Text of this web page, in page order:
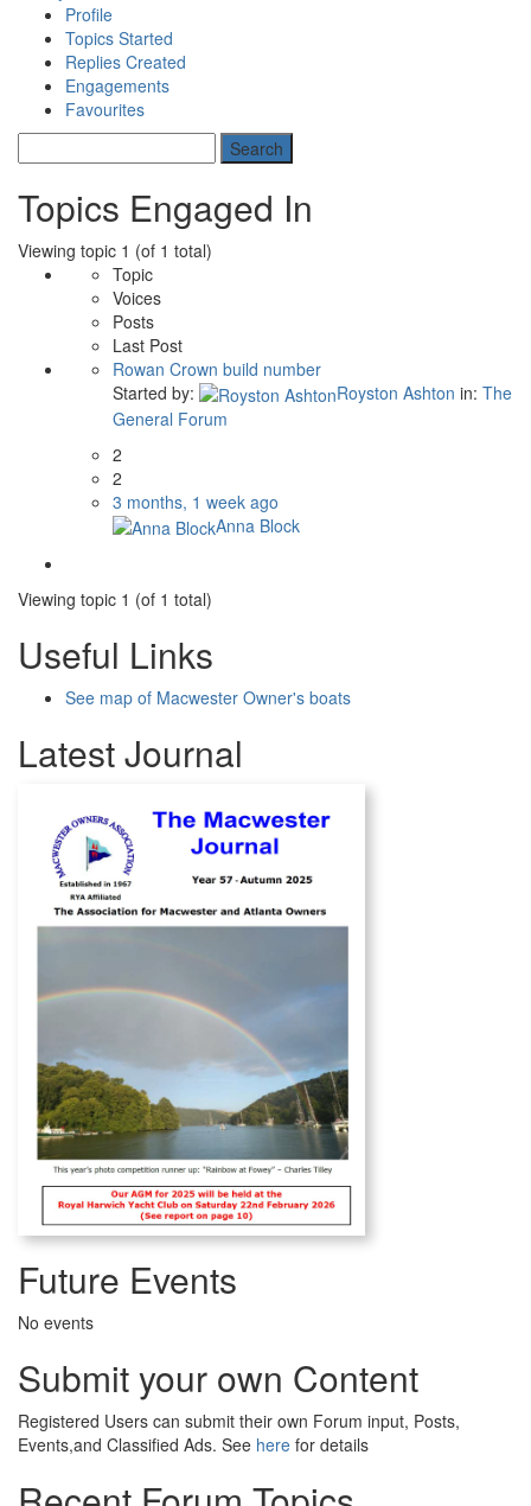
Profile
Topics Started
Replies Created
Engagements
Favourites
Topics Engaged In
Viewing topic 1 (of 1 total)
Topic
Voices
Posts
Last Post
Rowan Crown build number
Started by:
Royston Ashton in: The
General Forum
2
2
3 months, 1 week ago
Anna Block
Viewing topic 1 (of 1 total)
Useful Links
See map of Macwester Owner's boats
Latest Journal
Future Events
No events
Submit your own Content
Registered Users can submit their own Forum input, Posts,
Events,and Classified Ads. See here for details